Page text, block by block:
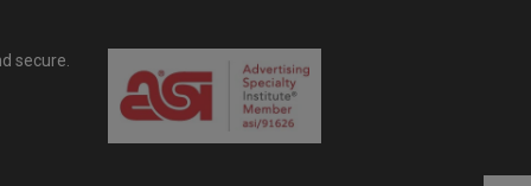
secure.